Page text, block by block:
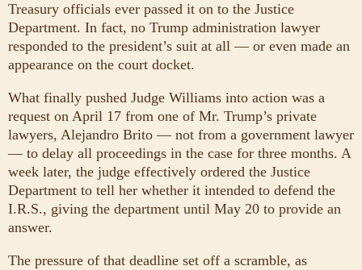
Treasury officials ever passed it on to the Justice
Department. In fact, no Trump administration lawyer
responded to the president’s suit at all — or even made an
appearance on the court docket.
What finally pushed Judge Williams into action was a
request on April 17 from one of Mr. Trump’s private
lawyers, Alejandro Brito — not from a government lawyer
— to delay all proceedings in the case for three months. A
week later, the judge effectively ordered the Justice
Department to tell her whether it intended to defend the
I.R.S., giving the department until May 20 to provide an
answer.
The pressure of that deadline set off a scramble, as